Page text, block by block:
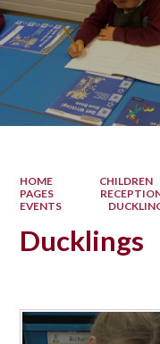
HOME CHILDREN
PAGES
EVENTS
Ducklings